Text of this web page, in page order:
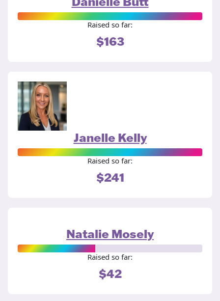
Raised so far:
$163
Janelle Kelly
Raised so far:
$241
Natalie Mosely
Raised so far:
$42